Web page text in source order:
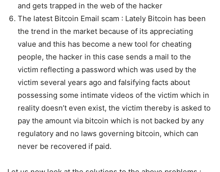
and gets trapped in the web of the hacker
The latest Bitcoin Email scam : Lately Bitcoin has been
the trend in the market because of its appreciating
value and this has become a new tool for cheating
people, the hacker in this case sends a mail to the
victim reflecting a password which was used by the
victim several years ago and falsifying facts about
possessing some intimate videos of the victim which in
reality doesn’t even exist, the victim thereby is asked to
pay the amount via bitcoin which is not backed by any
regulatory and no laws governing bitcoin, which can
never be recovered if paid.